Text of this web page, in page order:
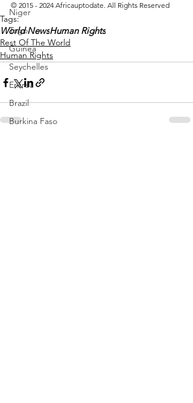
Niger
Togo
Guinea
Seychelles
Eritrea
Brazil
Burkina Faso
© 2015 - 2024 Africauptodate. All Rights Reserved
Tags:
World NewsHuman Rights
Rest Of The World
Human Rights